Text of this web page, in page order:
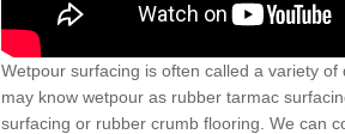
Wetpour surfacing is often called a variety
may know wetpour as rubber tarmac
surfacing or rubber crumb flooring. We can